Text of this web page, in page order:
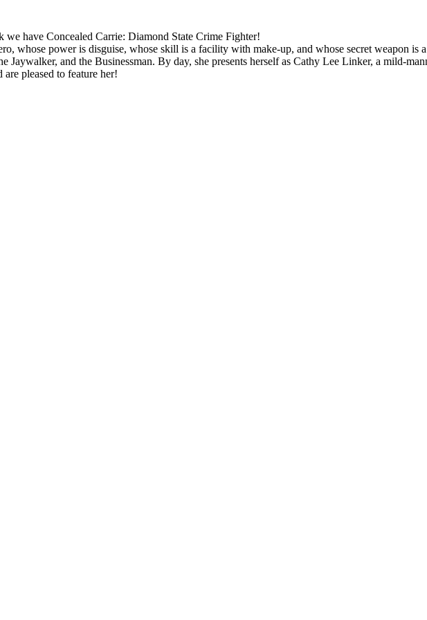
we have Concealed Carrie: Diamond State Crime Fighter!
whose power is disguise, whose skill is a facility with make-up, and whose secret weapon
Jaywalker, and the Businessman. By day, she presents herself as Cathy Lee Linker, a mild-
pleased to feature her!